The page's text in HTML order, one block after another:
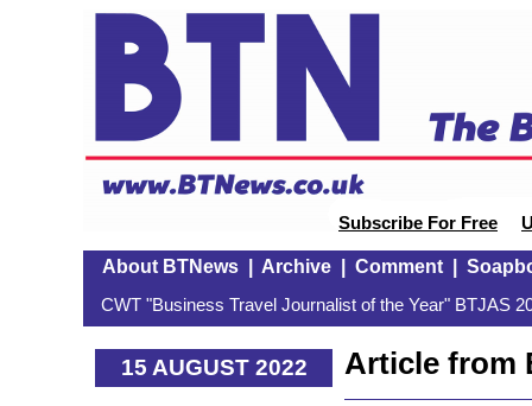
Subscribe For Free
About BTNews| Archive| Comment|
CWT "Business Travel Journalist of the Year" BTJAS
15 AUGUST 2022
Article from